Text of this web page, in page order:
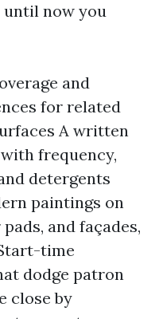
now you
and
for related
A written
frequency,
detergents
paintings on
and façades,
time
dodge patron
close by